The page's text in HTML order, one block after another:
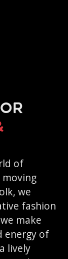
of
we
fashion
make
energy of
lively